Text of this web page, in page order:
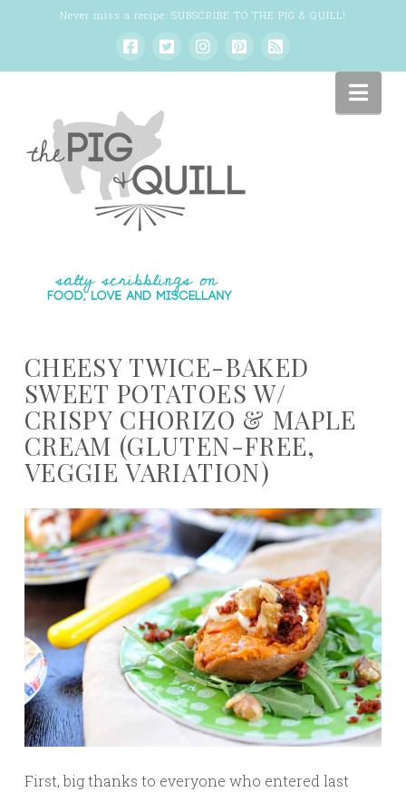
Never miss a recipe: SUBSCRIBE TO THE PIG & QUILL!
CHEESY TWICE-BAKED
SWEET POTATOES W/
CRISPY CHORIZO & MAPLE
CREAM (GLUTEN-FREE,
VEGGIE VARIATION)
First, big thanks to everyone who entered last